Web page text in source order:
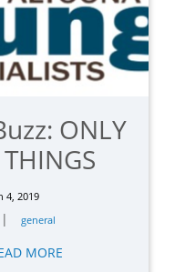
ONLY
4, 2019
| general
MORE